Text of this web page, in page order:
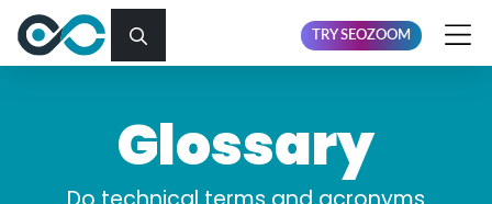
TRY SEOZOOM
Glossary